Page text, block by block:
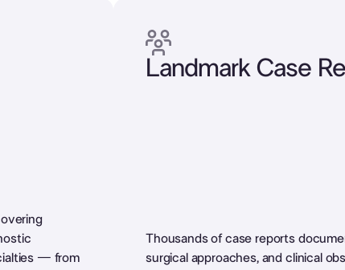
— from
Landmark Case
Thousands of case reports
surgical approaches, and clinical